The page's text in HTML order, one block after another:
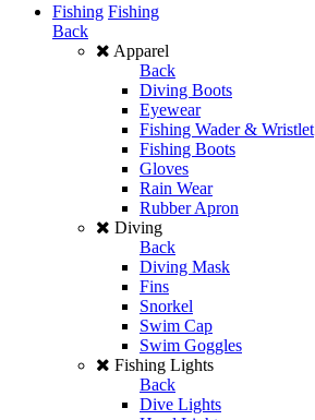
Fishing Fishing
Back
Apparel
Back
Diving Boots
Eyewear
Fishing Wader & Wristlet
Fishing Boots
Gloves
Rain Wear
Rubber Apron
Diving
Back
Diving Mask
Fins
Snorkel
Swim Cap
Swim Goggles
Fishing Lights
Back
Dive Lights